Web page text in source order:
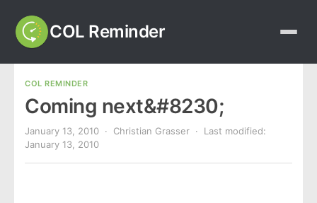
COL Reminder
COL REMINDER
Coming next&#8230;
January 13, 2010 · Christian Grasser · Last modified:
January 13, 2010